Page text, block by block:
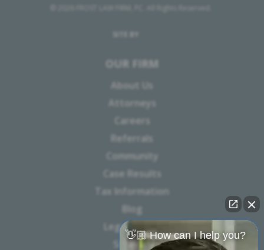
SITE BY
OUR FIRM
About Us
Attorneys
Careers
Referrals
Community
Case Results
Tax Information
Blog
Legal Notice
Sitemap
👋🏼 How can I help you?